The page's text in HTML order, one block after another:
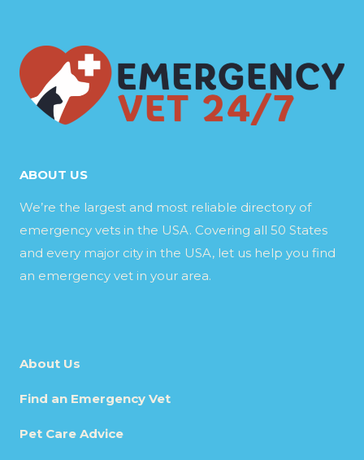
ABOUT US
We’re the largest and most reliable directory of
emergency vets in the USA. Covering all 50 States
and every major city in the USA, let us help you find
an emergency vet in your area.
About Us
Find an Emergency Vet
Pet Care Advice